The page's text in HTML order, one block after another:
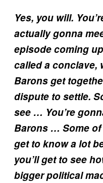
Yes, you will.
actually gonna
episode coming
called a conclave,
Barons get
dispute to settle.
see … You’re
Barons … Some of
get to know a lot
you’ll get to see
bigger political